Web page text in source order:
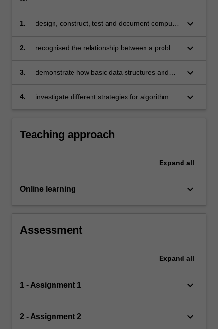
1.
design, construct, test and document computer
keyboard_arrow_down
2.
recognised the relationship between a problem
keyboard_arrow_down
3.
demonstrate how basic data structures and
keyboard_arrow_down
4.
investigate different strategies for algorithm
keyboard_arrow_down
Teaching approach
Expand all
Online learning keyboard_arrow_down
Assessment
Expand all
1 - Assignment 1 keyboard_arrow_down
2 - Assignment 2 keyboard_arrow_down